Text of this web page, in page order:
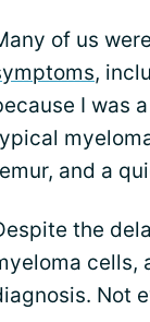
of us
,
I was
and a
the
cells,
Not